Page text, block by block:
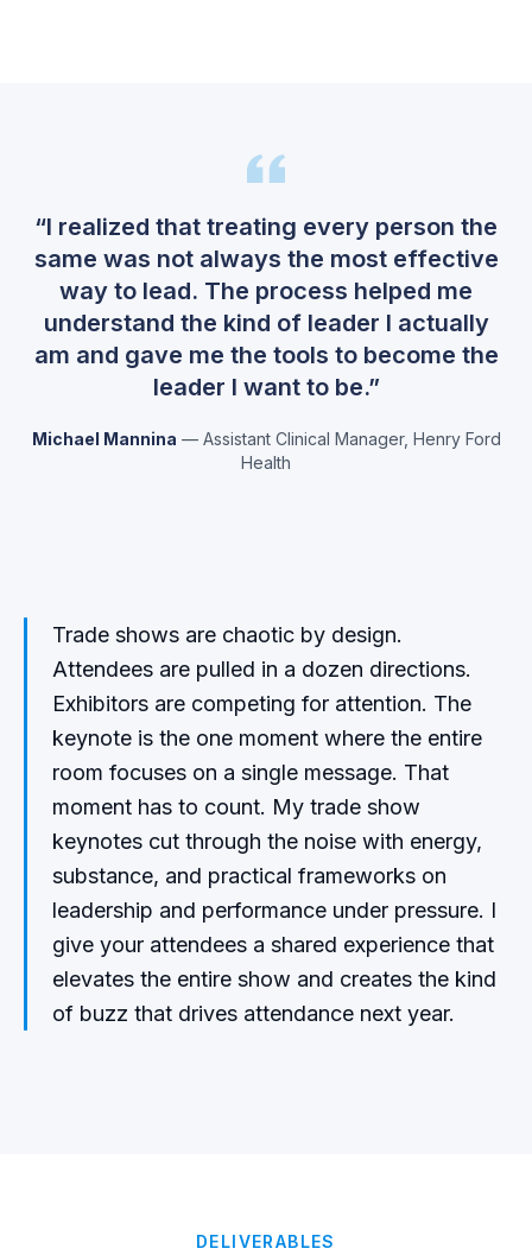
“I realized that treating every person the
same was not always the most effective
way to lead. The process helped me
understand the kind of leader I actually
am and gave me the tools to become the
leader I want to be.”
Michael Mannina — Assistant Clinical Manager, Henry Ford
Health
Trade shows are chaotic by design.
Attendees are pulled in a dozen directions.
Exhibitors are competing for attention. The
keynote is the one moment where the entire
room focuses on a single message. That
moment has to count. My trade show
keynotes cut through the noise with energy,
substance, and practical frameworks on
leadership and performance under pressure. I
give your attendees a shared experience that
elevates the entire show and creates the kind
of buzz that drives attendance next year.
DELIVERABLES